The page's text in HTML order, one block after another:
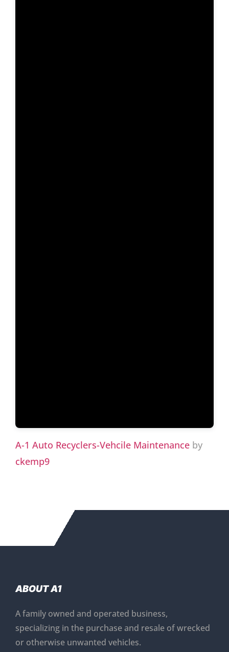
A-1 Auto Recyclers-Vehcile Maintenance by
ckemp9
ABOUT A1
A family owned and operated business,
specializing in the purchase and resale of wrecked
or otherwise unwanted vehicles.